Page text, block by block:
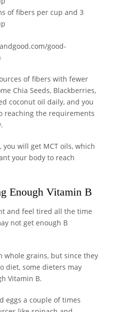
of fibers per cup and 3
good-
of fibers with fewer
Chia Seeds, Blackberries,
coconut oil daily, and you
reaching the requirements
you will get MCT oils, which
your body to reach
Enough Vitamin B
and feel tired all the time
not get enough B
whole grains, but since they
diet, some dieters may
Vitamin B.
eggs a couple of times